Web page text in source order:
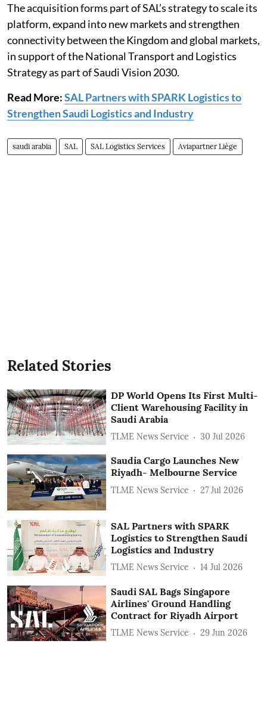
The acquisition forms part of SAL’s strategy to scale its
platform, expand into new markets and strengthen
connectivity between the Kingdom and global markets,
in support of the National Transport and Logistics
Strategy as part of Saudi Vision 2030.
Read More:SAL Partners with SPARK Logistics to
Strengthen Saudi Logistics and Industry
saudi arabia SAL SAL Logistics Services Aviapartner Liège
Related Stories
DP World Opens Its First Multi-
Client Warehousing Facility in
Saudi Arabia
TLME News Service 30 Jul 2026
Saudia Cargo Launches New
Riyadh- Melbourne Service
TLME News Service 27 Jul 2026
SAL Partners with SPARK
Logistics to Strengthen Saudi
Logistics and Industry
TLME News Service 14 Jul 2026
Saudi SAL Bags Singapore
Airlines' Ground Handling
Contract for Riyadh Airport
TLME News Service 29 Jun 2026